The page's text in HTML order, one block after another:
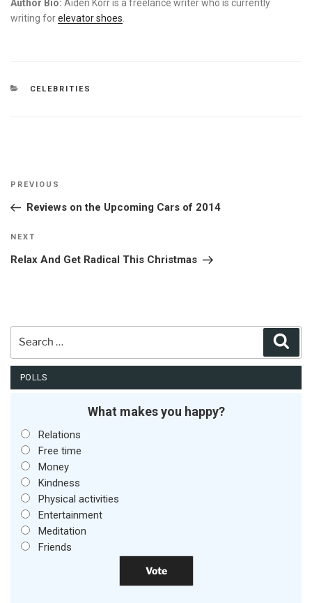
Author Bio: Aiden Korr is a freelance writer who is currently
writing forelevator shoes
CATEGORIES
CELEBRITIES
Post
Previous
Post
PREVIOUS
Reviews on the Upcoming Cars of 2014
Next
Post
NEXT
Relax And Get Radical This Christmas
POLLS
What makes you happy?
Relations
Free time
Money
Kindness
Physical activities
Entertainment
Meditation
Friends